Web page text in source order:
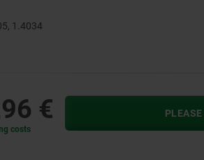
1.4034
€
costs